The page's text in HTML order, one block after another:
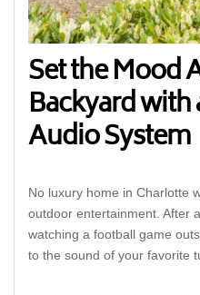
Set the Mood
Backyard
Audio System
No luxury home in Charlotte
outdoor entertainment. After
watching a football game
to the sound of your favorite